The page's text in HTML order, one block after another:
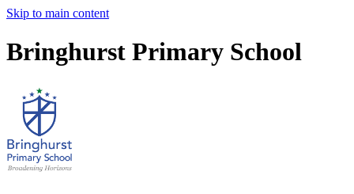
Skip to main content
Bringhurst Primary School